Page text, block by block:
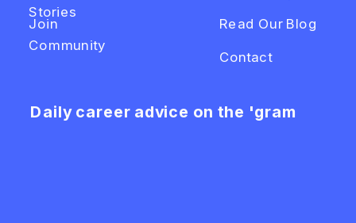
Read Our Blog
Stories
Contact
Daily career advice on the 'gram
Join
Community